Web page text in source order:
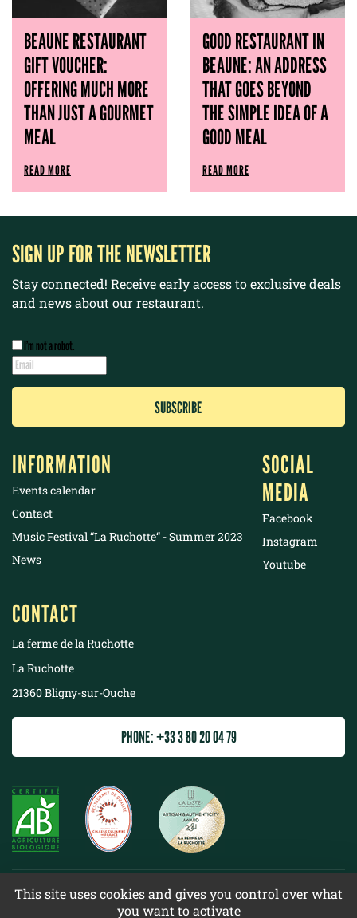
This site uses cookies and gives you control over what
you want to activate
BEAUNE RESTAURANT
GIFT VOUCHER:
OFFERING MUCH MORE
THAN JUST A GOURMET
MEAL
READ MORE
GOOD RESTAURANT IN
BEAUNE: AN ADDRESS
THAT GOES BEYOND
THE SIMPLE IDEA OF ​​A
GOOD MEAL
READ MORE
SIGN UP FOR THE NEWSLETTER
Stay connected! Receive early access to exclusive deals
and news about our restaurant.
I’m not a robot.
INFORMATION
Events calendar
Contact
Music Festival “La Ruchotte“ - Summer 2023
News
SOCIAL
MEDIA
Facebook
Instagram
Youtube
CONTACT
La ferme de la Ruchotte
La Ruchotte
21360 Bligny-sur-Ouche
PHONE: +33 3 80 20 04 79
©2022 La ferme de la Ruchotte